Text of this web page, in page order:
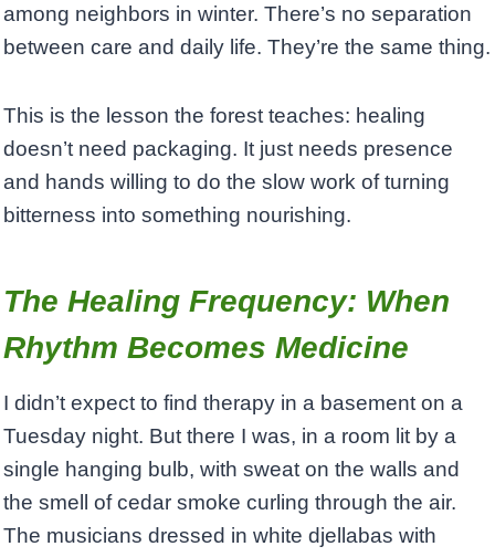
among neighbors in winter. There’s no separation
between care and daily life. They’re the same thing.
This is the lesson the forest teaches: healing
doesn’t need packaging. It just needs presence
and hands willing to do the slow work of turning
bitterness into something nourishing.
The Healing Frequency: When
Rhythm Becomes Medicine
I didn’t expect to find therapy in a basement on a
Tuesday night. But there I was, in a room lit by a
single hanging bulb, with sweat on the walls and
the smell of cedar smoke curling through the air.
The musicians dressed in white djellabas with